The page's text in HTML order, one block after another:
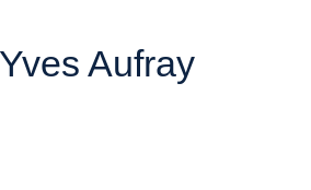
Yves Aufray